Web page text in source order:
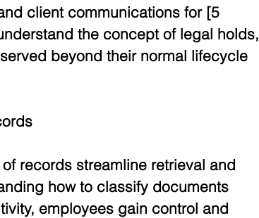
client communications for [5
the concept of legal holds,
beyond their normal lifecycle
records streamline retrieval and
how to classify documents
employees gain control and